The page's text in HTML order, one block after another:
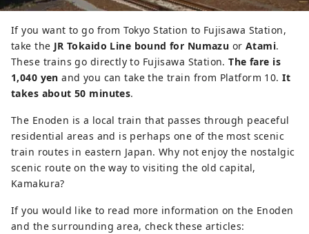
If you want to go from Tokyo Station to Fujisawa Station,
take the JR Tokaido Line bound for Numazu or Atami.
These trains go directly to Fujisawa Station.The fare is
1,040 yen and you can take the train from Platform 10.It
takes about 50 minutes.
The Enoden is a local train that passes through peaceful
residential areas and is perhaps one of the most scenic
train routes in eastern Japan. Why not enjoy the nostalgic
scenic route on the way to visiting the old capital,
Kamakura?
If you would like to read more information on the Enoden
and the surrounding area, check these articles: